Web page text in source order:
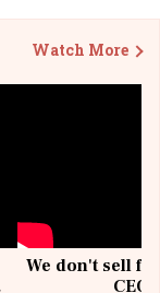
Watch More
We don't sell